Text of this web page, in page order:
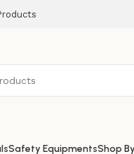
Safety EquipmentsShop